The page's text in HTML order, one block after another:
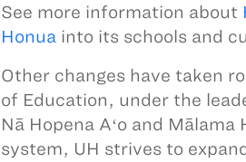
See more information about
Honua into its schools and
Other changes have taken
of Education, under the
Nā Hopena Aʻo and
system, UH strives to